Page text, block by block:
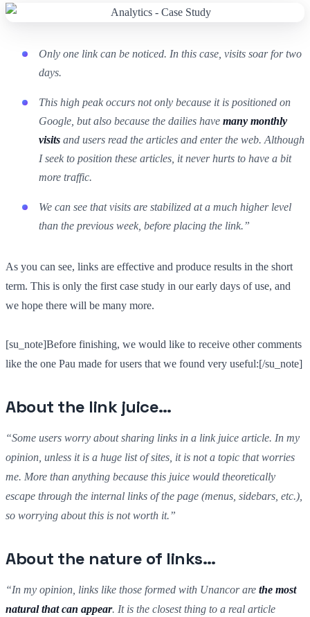
Only one link can be noticed. In this case, visits soar for two
days.
This high peak occurs not only because it is positioned on
Google, but also because the dailies have many monthly
visits and users read the articles and enter the web. Although
I seek to position these articles, it never hurts to have a bit
more traffic.
We can see that visits are stabilized at a much higher level
than the previous week, before placing the link.”
As you can see, links are effective and produce results in the short
term. This is only the first case study in our early days of use, and
we hope there will be many more.
[su_note]Before finishing, we would like to receive other comments
like the one Pau made for users that we found very useful:[/su_note]
About the link juice…
“Some users worry about sharing links in a link juice article. In my
opinion, unless it is a huge list of sites, it is not a topic that worries
me. More than anything because this juice would theoretically
escape through the internal links of the page (menus, sidebars, etc.),
so worrying about this is not worth it.”
About the nature of links…
“In my opinion, links like those formed with Unancor are the most
natural that can appear. It is the closest thing to a real article